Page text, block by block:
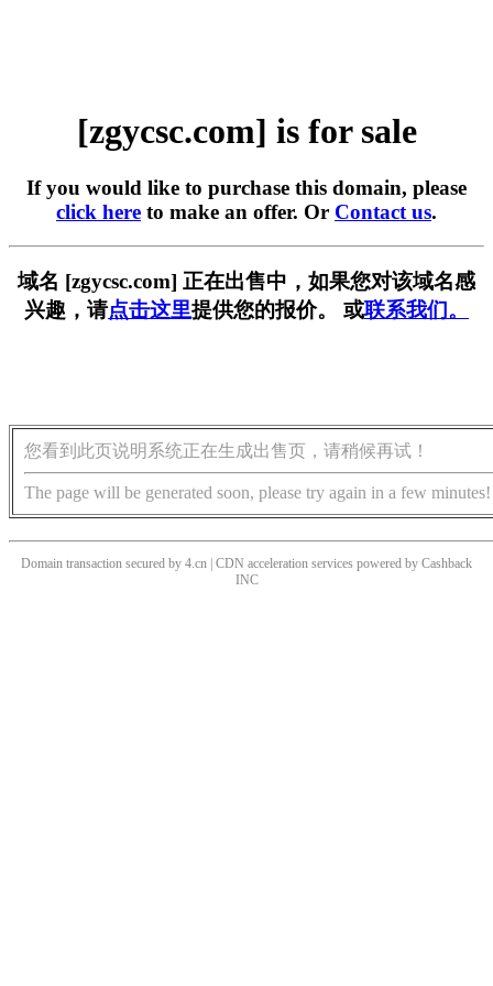
[zgycsc.com] is for sale
If you would like to purchase this domain, please
click here to make an offer. Or Contact us.
域名 [zgycsc.com] 正在出售中，如果您对该域名感
兴趣，请点击这里提供您的报价。 或联系我们。
您看到此页说明系统正在生成出售页，请稍候再试！
The page will be generated soon, please try again in a few minutes!
Domain transaction secured by 4.cn | CDN acceleration services powered by Cashback
INC